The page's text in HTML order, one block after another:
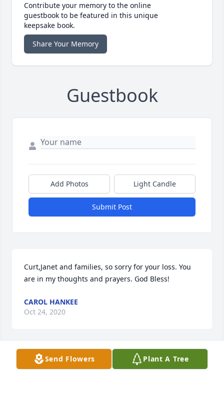
Contribute your memory to the online
guestbook to be featured in this unique
keepsake book.
Share Your Memory
Guestbook
Add Photos Light Candle
Submit Post
Curt,Janet and families, so sorry for your loss. You
are in my thoughts and prayers. God Bless!
CAROL HANKEE
Oct 24, 2020
Visits: 140
Send Flowers Plant A Tree